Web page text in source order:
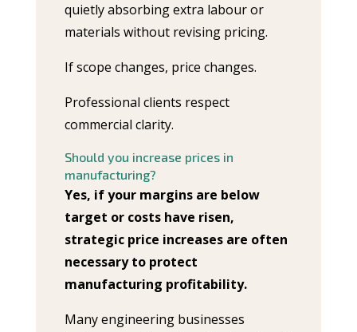
quietly absorbing extra labour or
materials without revising pricing.
If scope changes, price changes.
Professional clients respect
commercial clarity.
Should you increase prices in
manufacturing?
Yes, if your margins are below
target or costs have risen,
strategic price increases are often
necessary to protect
manufacturing profitability.
Many engineering businesses